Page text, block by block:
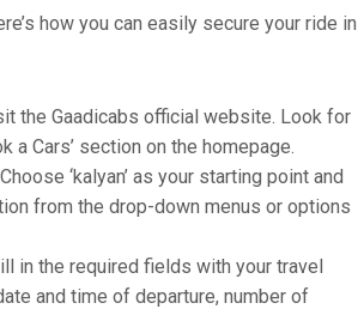
how you can easily secure your ride in
the Gaadicabs official website. Look for
a Cars’ section on the homepage.
‘kalyan’ as your starting point and
from the drop-down menus or options
in the required fields with your travel
and time of departure, number of